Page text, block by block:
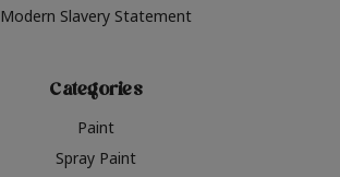
Modern Slavery Statement
Categories
Paint
Spray Paint